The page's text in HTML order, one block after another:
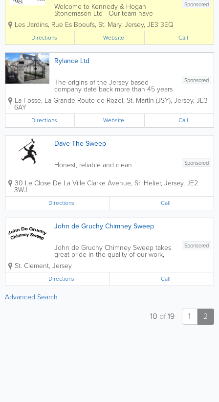
Sponsored
Welcome to Kennedy & Hogan
Stonemason Ltd Our team have
experience in all aspects of granite work
and can take on any project large or
small. We have been involved in the
constructioin of some of the largest
developments in...
Les Jardins, Rue Es Boeufs, St. Mary, Jersey, JE3 3EQ
Directions Website Call
Rylance Ltd
Sponsored
The origins of the Jersey based
company date back more than 45 years
to a general welding and metal
fabrication workshop. Successive
have led to the current enterprise that
specialises in high quality...
La Fosse, La Grande Route de Rozel, St. Martin (JSY), Jersey, JE3
6AY
Directions Website Call
Dave The Sweep
Sponsored
Honest, reliable and clean
30 Le Close De La Ville Clarke Avenue, St. Helier, Jersey, JE2
3WJ
Directions Call
John de Gruchy Chimney Sweep
Sponsored
John de Gruchy Chimney Sweep takes
great pride in the quality of our work,
and the satisfaction of our customers.
We are a certified company that
specializes in all types of chimney
servicing. - Chimney Sweep - Chimney
Cleanings...
St. Clement, Jersey
Directions Call
Advanced Search
1 2
10 of19